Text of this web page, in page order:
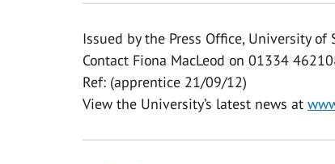
Issued by the Press Office, University of
Contact Fiona MacLeod on 01334
Ref: (apprentice 21/09/12)
View the University’s latest news at